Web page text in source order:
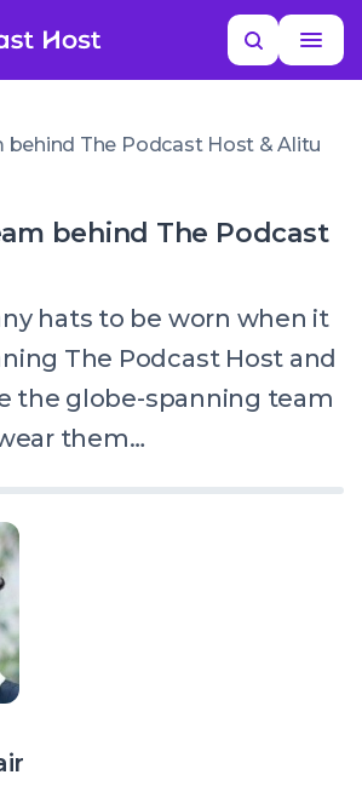
Search
MORE HELP
behind The Podcast
hats to be worn when it
The Podcast Host and
the globe-spanning team
them…